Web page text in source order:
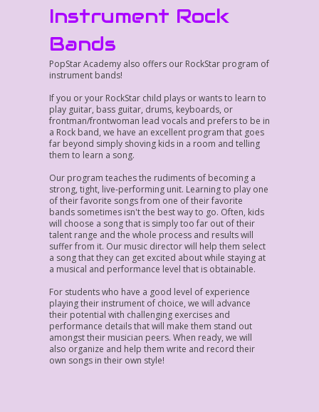
Instrument Rock
Bands
PopStar Academy also offers our RockStar program of
instrument bands!
If you or your RockStar child plays or wants to learn to
play guitar, bass guitar, drums, keyboards, or
frontman/frontwoman lead vocals and prefers to be in
a Rock band, we have an excellent program that goes
far beyond simply shoving kids in a room and telling
them to learn a song.
Our program teaches the rudiments of becoming a
strong, tight, live-performing unit. Learning to play one
of their favorite songs from one of their favorite
bands sometimes isn't the best way to go. Often, kids
will choose a song that is simply too far out of their
talent range and the whole process and results will
suffer from it. Our music director will help them select
a song that they can get excited about while staying at
a musical and performance level that is obtainable.
For students who have a good level of experience
playing their instrument of choice, we will advance
their potential with challenging exercises and
performance details that will make them stand out
amongst their musician peers. When ready, we will
also organize and help them write and record their
own songs in their own style!